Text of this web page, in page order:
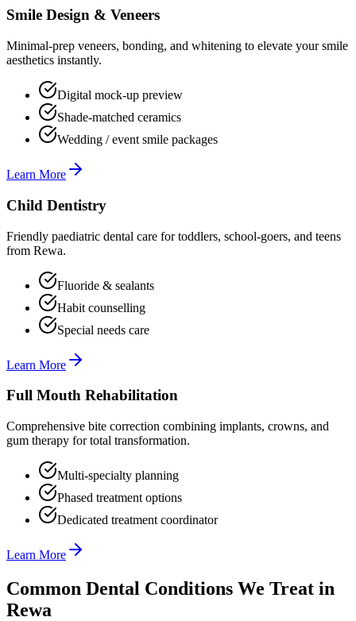
Smile Design & Veneers
Minimal-prep veneers, bonding, and whitening to elevate your smile
aesthetics instantly.
Digital mock-up preview
Shade-matched ceramics
Wedding / event smile packages
Learn More
Child Dentistry
Friendly paediatric dental care for toddlers, school-goers, and teens
from Rewa.
Fluoride & sealants
Habit counselling
Special needs care
Learn More
Full Mouth Rehabilitation
Comprehensive bite correction combining implants, crowns, and
gum therapy for total transformation.
Multi-specialty planning
Phased treatment options
Dedicated treatment coordinator
Learn More
Common Dental Conditions We Treat in
Rewa